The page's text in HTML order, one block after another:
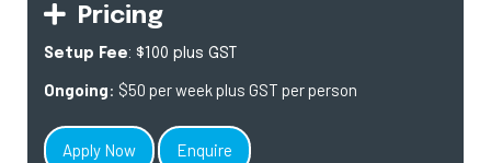
Pricing
Setup Fee: $100 plus GST
Ongoing: $50 per week plus GST per person
Apply Now Enquire